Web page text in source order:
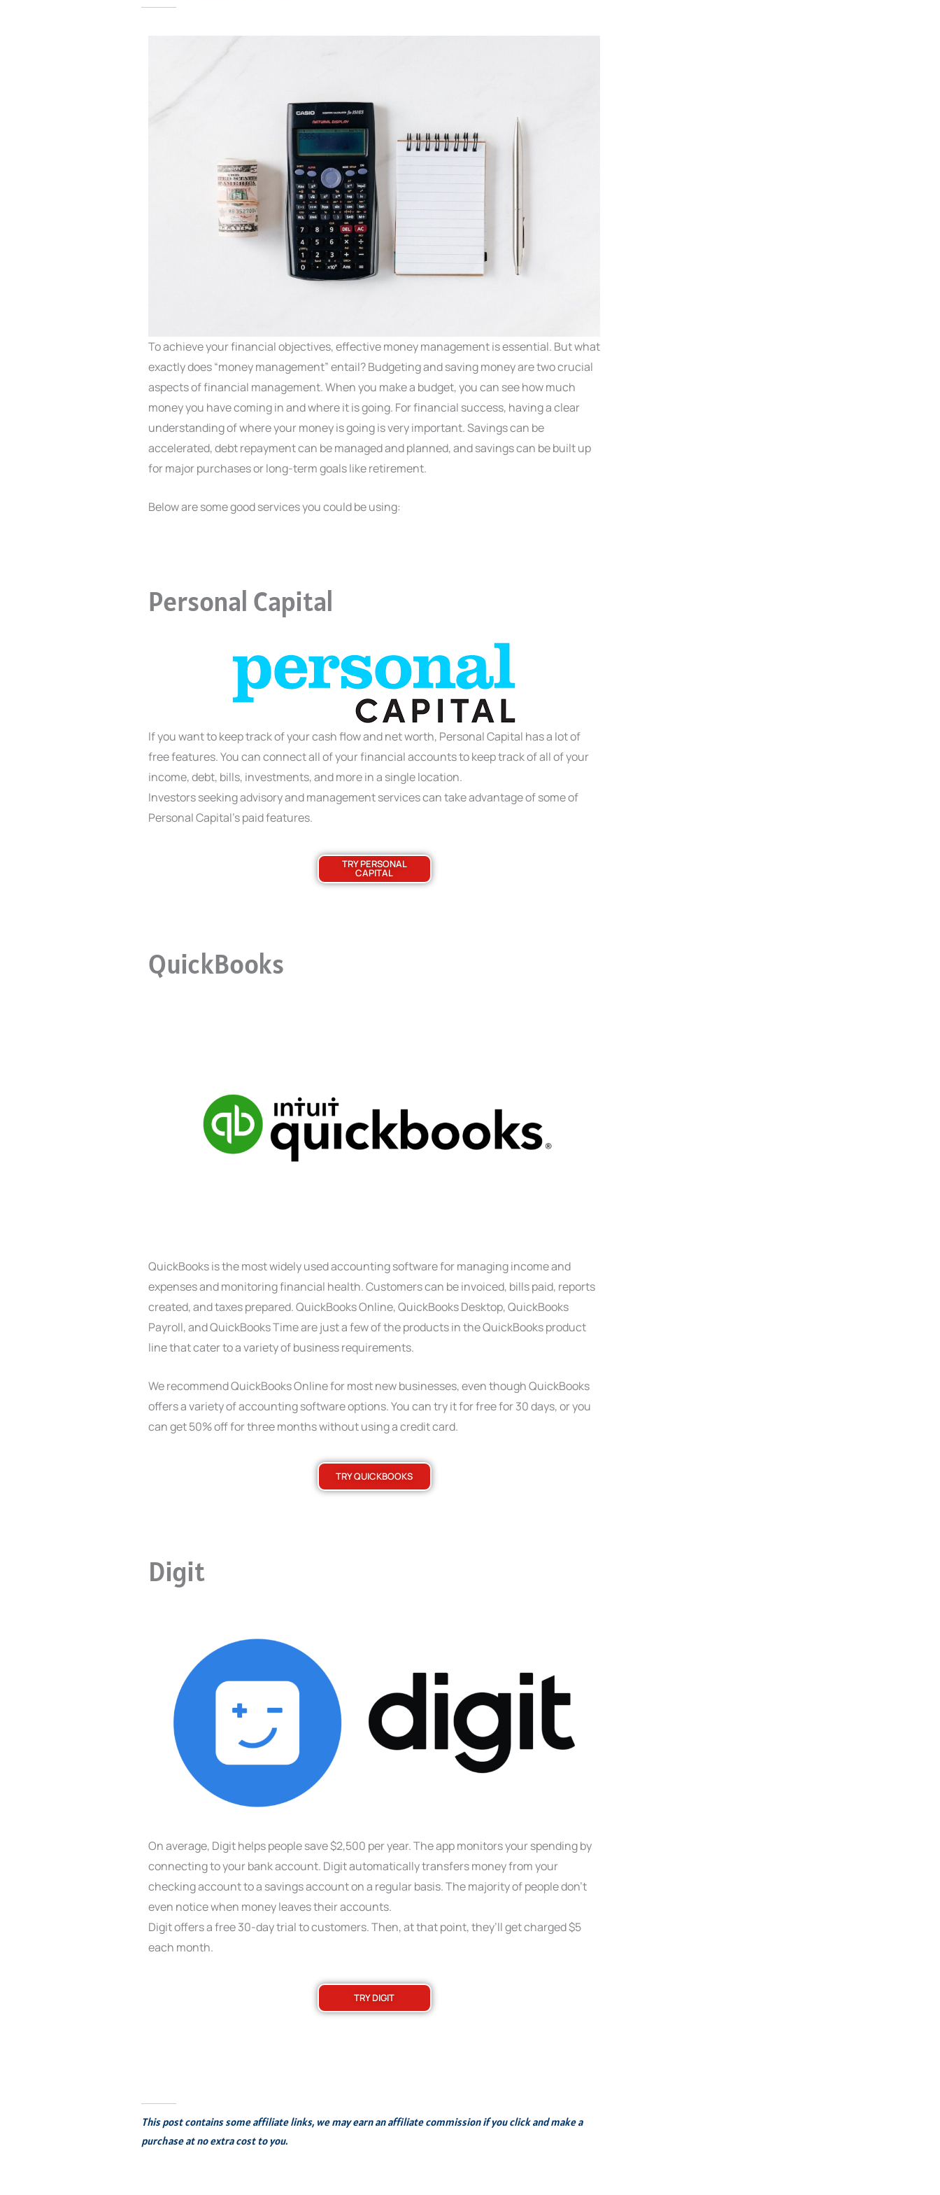
To achieve your financial objectives, effective money management is essential. But what
exactly does “money management” entail? Budgeting and saving money are two crucial
aspects of financial management. When you make a budget, you can see how much
money you have coming in and where it is going. For financial success, having a clear
understanding of where your money is going is very important. Savings can be
accelerated, debt repayment can be managed and planned, and savings can be built up
for major purchases or long-term goals like retirement.
Below are some good services you could be using:
Personal Capital
If you want to keep track of your cash flow and net worth, Personal Capital has a lot of
free features. You can connect all of your financial accounts to keep track of all of your
income, debt, bills, investments, and more in a single location.
Investors seeking advisory and management services can take advantage of some of
Personal Capital’s paid features.
TRY PERSONAL
CAPITAL
QuickBooks
QuickBooks is the most widely used accounting software for managing income and
expenses and monitoring financial health. Customers can be invoiced, bills paid, reports
created, and taxes prepared. QuickBooks Online, QuickBooks Desktop, QuickBooks
Payroll, and QuickBooks Time are just a few of the products in the QuickBooks product
line that cater to a variety of business requirements.
We recommend QuickBooks Online for most new businesses, even though QuickBooks
offers a variety of accounting software options. You can try it for free for 30 days, or you
can get 50% off for three months without using a credit card.
TRY QUICKBOOKS
Digit
On average, Digit helps people save $2,500 per year. The app monitors your spending by
connecting to your bank account. Digit automatically transfers money from your
checking account to a savings account on a regular basis. The majority of people don’t
even notice when money leaves their accounts.
Digit offers a free 30-day trial to customers. Then, at that point, they’ll get charged $5
each month.
TRY DIGIT
This post contains some affiliate links, we may earn an affiliate commission if you click and make a
purchase at no extra cost to you.